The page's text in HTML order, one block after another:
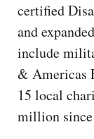
certified
and
include
& Americas
15 local
million since